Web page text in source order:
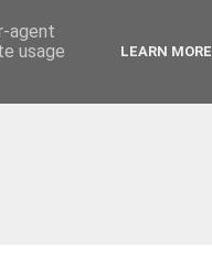
agent
usage
LEARN MORE